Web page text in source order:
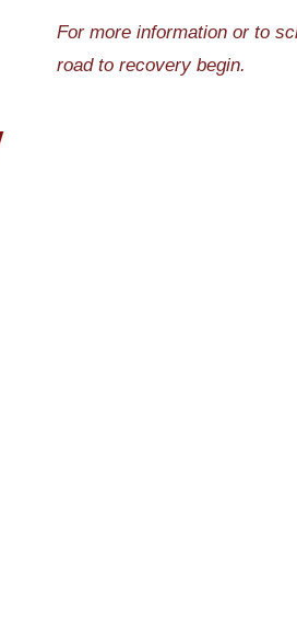
For more information or to
road to recovery begin.